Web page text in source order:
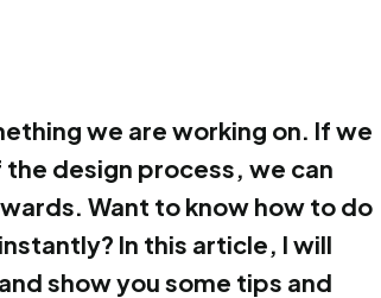
we are working on. If we
design process, we can
Want to know how to do
In this article, I will
show you some tips and